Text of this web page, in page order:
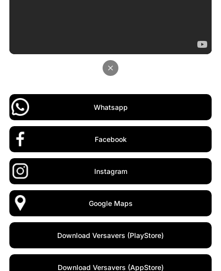
Whatsapp
Facebook
Instagram
Google Maps
Download Versavers (PlayStore)
Download Versavers (AppStore)